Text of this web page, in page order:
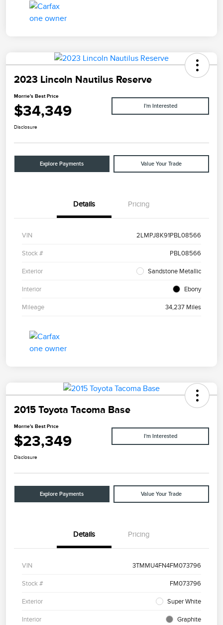
2023 Lincoln Nautilus Reserve
Morrie's Best Price
$34,349 I'm Interested
Disclosure
Explore Payments Value Your Trade
Details Pricing
VIN 2LMPJ8K91PBL08566
Stock # PBL08566
Exterior Sandstone Metallic
Interior Ebony
Mileage 34,237 Miles
2015 Toyota Tacoma Base
Morrie's Best Price
$23,349 I'm Interested
Disclosure
Explore Payments Value Your Trade
Details Pricing
VIN 3TMMU4FN4FM073796
Stock # FM073796
Exterior Super White
Interior Graphite